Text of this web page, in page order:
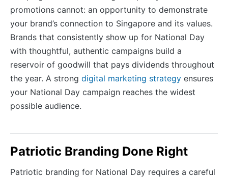
promotions cannot: an opportunity to demonstrate
your brand’s connection to Singapore and its values.
Brands that consistently show up for National Day
with thoughtful, authentic campaigns build a
reservoir of goodwill that pays dividends throughout
the year. A strong digital marketing strategy ensures
your National Day campaign reaches the widest
possible audience.
Patriotic Branding Done Right
Patriotic branding for National Day requires a careful